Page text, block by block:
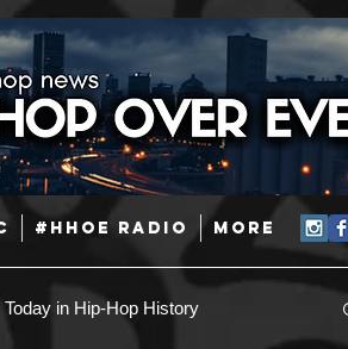
#HHOE RADIO More
Today in Hip-Hop History